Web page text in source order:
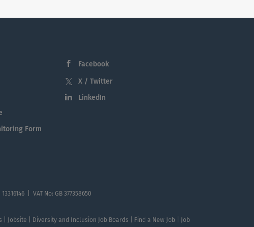
Form
Facebook
X / Twitter
LinkedIn
| VAT No: GB 377358650
Jobsite | Diversity and Inclusion Job Boards | Find a New Job | Job